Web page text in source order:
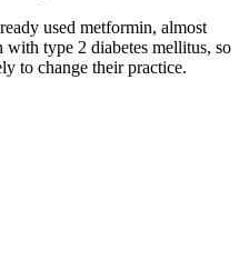
used metformin, almost
type 2 diabetes mellitus, so
to change their practice.